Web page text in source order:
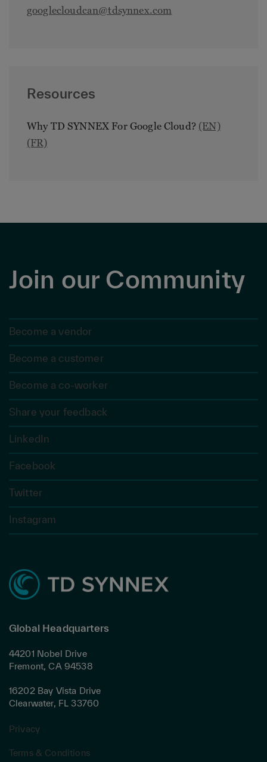
googlecloudcan@tdsynnex.com
Resources
Why TD SYNNEX For Google Cloud? (EN)
(FR)
Join our Community
Become a vendor
Become a customer
Become a co-worker
Share your feedback
LinkedIn
Facebook
Twitter
Instagram
Global Headquarters
44201 Nobel Drive
Fremont, CA 94538
16202 Bay Vista Drive
Clearwater, FL 33760
Privacy
Terms & Conditions